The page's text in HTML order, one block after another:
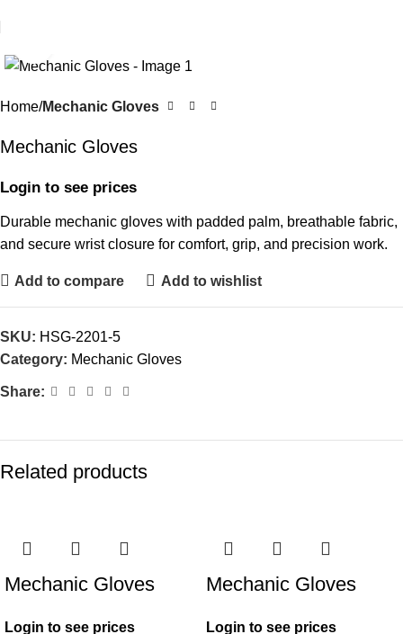
Home Mechanic Gloves
Mechanic Gloves
Login to see prices
Durable mechanic gloves with padded palm, breathable fabric,
and secure wrist closure for comfort, grip, and precision work.
Add to compare Add to wishlist
SKU: HSG-2201-5
Category: Mechanic Gloves
Share:
Related products
Mechanic Gloves
Login to see prices
Mechanic Gloves
Login to see prices